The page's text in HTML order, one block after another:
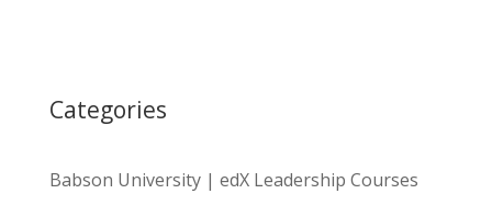
Categories
Babson University | edX Leadership Courses